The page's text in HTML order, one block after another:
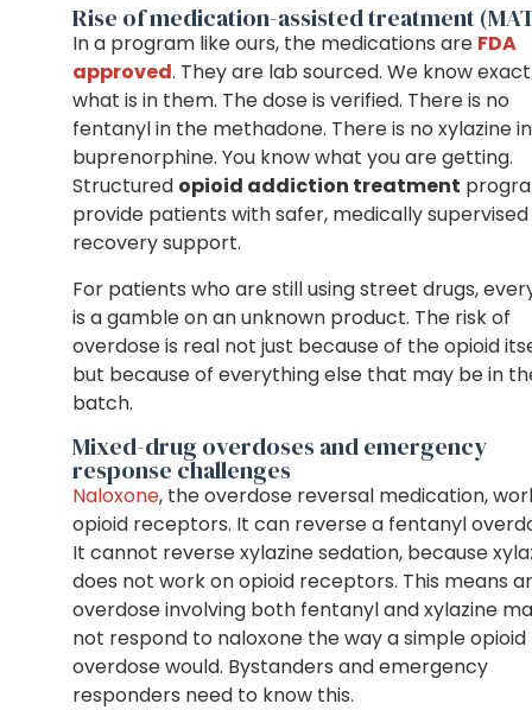
Rise of medication-assisted treatment
In a program like ours, the medications are FDA
approved. They are lab sourced. We know
what is in them. The dose is verified. There is no
fentanyl in the methadone. There is no xylazine
buprenorphine. You know what you are getting.
Structured opioid addiction treatment
provide patients with safer, medically supervised
recovery support.
For patients who are still using street drugs,
is a gamble on an unknown product. The risk of
overdose is real not just because of the opioid
but because of everything else that may be in
batch.
Mixed-drug overdoses and emergency
response challenges
Naloxone, the overdose reversal medication,
opioid receptors. It can reverse a fentanyl
It cannot reverse xylazine sedation, because
does not work on opioid receptors. This means
overdose involving both fentanyl and xylazine
not respond to naloxone the way a simple opioid
overdose would. Bystanders and emergency
responders need to know this.